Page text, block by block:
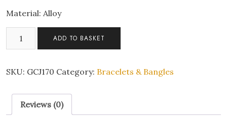
Material: Alloy
Butterfly
Bracelet
ADD TO BASKET
SKU: GCJ170 Category: Bracelets & Bangles
Reviews (0)